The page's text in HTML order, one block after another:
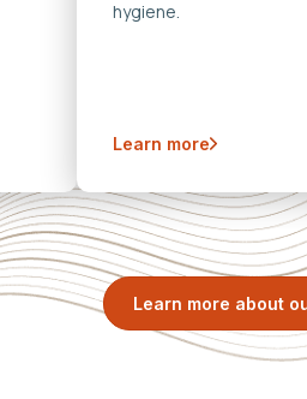
hygiene.
Learn more
Learn more about